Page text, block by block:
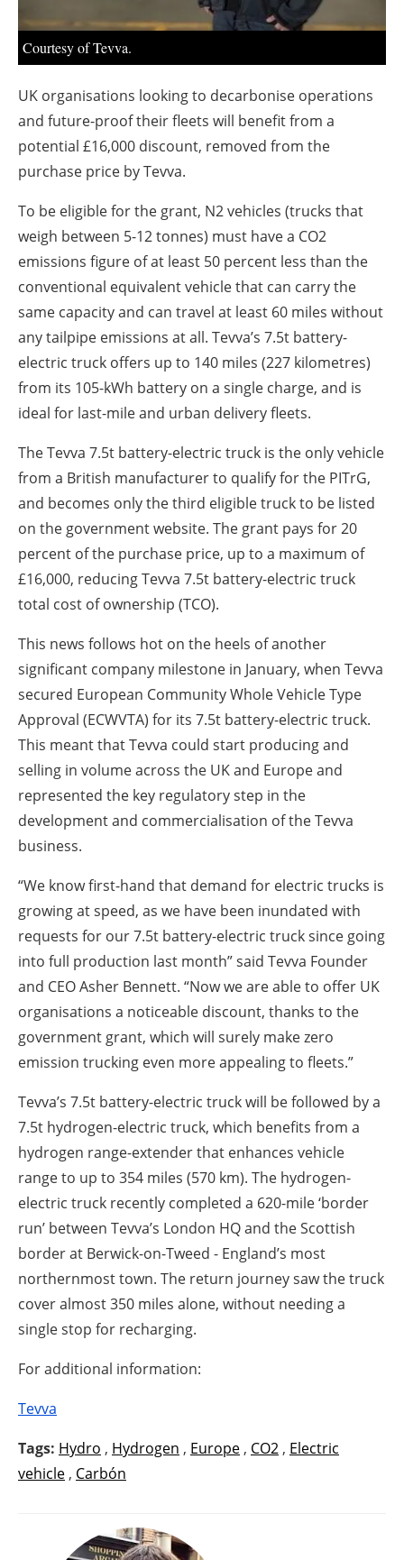
Courtesy of Tevva.
UK organisations looking to decarbonise operations
and future-proof their fleets will benefit from a
potential £16,000 discount, removed from the
purchase price by Tevva.
To be eligible for the grant, N2 vehicles (trucks that
weigh between 5-12 tonnes) must have a CO2
emissions figure of at least 50 percent less than the
conventional equivalent vehicle that can carry the
same capacity and can travel at least 60 miles without
any tailpipe emissions at all. Tevva’s 7.5t battery-
electric truck offers up to 140 miles (227 kilometres)
from its 105-kWh battery on a single charge, and is
ideal for last-mile and urban delivery fleets.
The Tevva 7.5t battery-electric truck is the only vehicle
from a British manufacturer to qualify for the PITrG,
and becomes only the third eligible truck to be listed
on the government website. The grant pays for 20
percent of the purchase price, up to a maximum of
£16,000, reducing Tevva 7.5t battery-electric truck
total cost of ownership (TCO).
This news follows hot on the heels of another
significant company milestone in January, when Tevva
secured European Community Whole Vehicle Type
Approval (ECWVTA) for its 7.5t battery-electric truck.
This meant that Tevva could start producing and
selling in volume across the UK and Europe and
represented the key regulatory step in the
development and commercialisation of the Tevva
business.
“We know first-hand that demand for electric trucks is
growing at speed, as we have been inundated with
requests for our 7.5t battery-electric truck since going
into full production last month” said Tevva Founder
and CEO Asher Bennett. “Now we are able to offer UK
organisations a noticeable discount, thanks to the
government grant, which will surely make zero
emission trucking even more appealing to fleets.”
Tevva’s 7.5t battery-electric truck will be followed by a
7.5t hydrogen-electric truck, which benefits from a
hydrogen range-extender that enhances vehicle
range to up to 354 miles (570 km). The hydrogen-
electric truck recently completed a 620-mile ‘border
run’ between Tevva’s London HQ and the Scottish
border at Berwick-on-Tweed - England’s most
northernmost town. The return journey saw the truck
cover almost 350 miles alone, without needing a
single stop for recharging.
For additional information:
Tevva
Tags: Hydro , Hydrogen , Europe , CO2 , Electric
vehicle , Carbón